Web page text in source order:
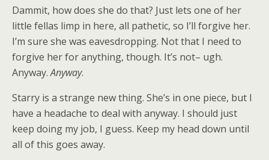
Dammit, how does she do that? Just lets one of her
little fellas limp in here, all pathetic, so I’ll forgive her.
I’m sure she was eavesdropping. Not that I need to
forgive her for anything, though. It’s not– ugh.
Anyway.Anyway.
Starry is a strange new thing. She’s in one piece, but I
have a headache to deal with anyway. I should just
keep doing my job, I guess. Keep my head down until
all of this goes away.